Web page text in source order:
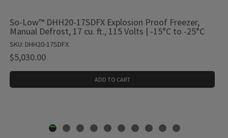
So-Low™ DHH20-17SDFX Explosion Proof Freezer,
Manual Defrost, 17 cu. ft., 115 Volts | -15°C to -25°C
SKU: DHH20-17SDFX
$5,030.00
ADD TO CART